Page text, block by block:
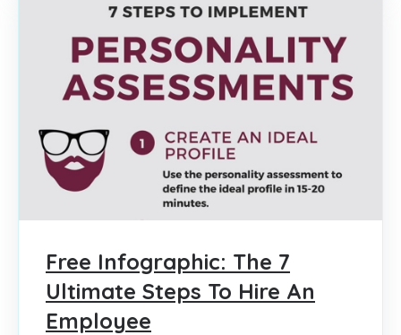
Free Infographic: The 7
Ultimate Steps To Hire An
Employee